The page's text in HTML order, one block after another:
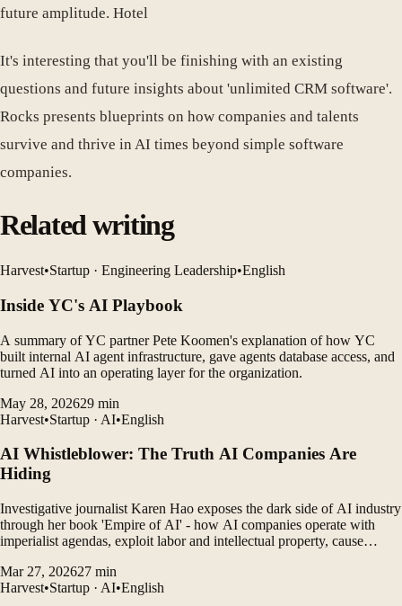
future amplitude. Hotel
It's interesting that you'll be finishing with an existing
questions and future insights about 'unlimited CRM software'.
Rocks presents blueprints on how companies and talents
survive and thrive in AI times beyond simple software
companies.
Related writing
Harvest•Startup · Engineering Leadership•English
Inside YC's AI Playbook
A summary of YC partner Pete Koomen's explanation of how YC
built internal AI agent infrastructure, gave agents database access, and
turned AI into an operating layer for the organization.
May 28, 202629 min
Harvest•Startup · AI•English
AI Whistleblower: The Truth AI Companies Are
Hiding
Investigative journalist Karen Hao exposes the dark side of AI industry
through her book 'Empire of AI' - how AI companies operate with
imperialist agendas, exploit labor and intellectual property, cause
power while calling for dismantling AI empires and developing fairer
alternatives.
Mar 27, 202627 min
Harvest•Startup · AI•English